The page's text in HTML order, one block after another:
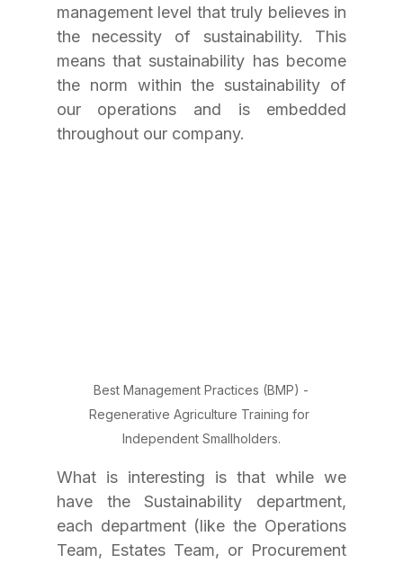
management level that truly believes in
the necessity of sustainability. This
means that sustainability has become
the norm within the sustainability of
our operations and is embedded
throughout our company.
Best Management Practices (BMP) -
Regenerative Agriculture Training for
Independent Smallholders.
What is interesting is that while we
have the Sustainability department,
each department (like the Operations
Team, Estates Team, or Procurement